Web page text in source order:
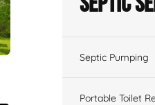
Septic Pumping
Portable Toilet